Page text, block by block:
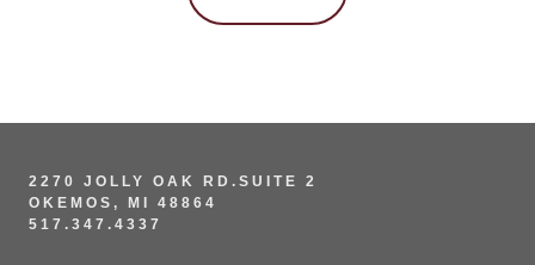
2270 JOLLY OAK RD.SUITE 2
OKEMOS, MI 48864
517.347.4337